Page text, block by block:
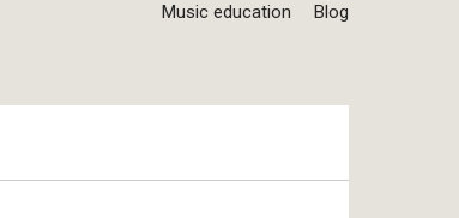
Music education Blog